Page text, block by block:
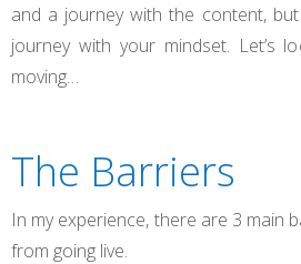
and a journey with the content, but
journey with your mindset. Let’s
moving…
The Barriers
In my experience, there are 3 main
from going live.